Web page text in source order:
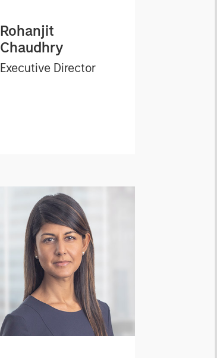
Rohanjit
Chaudhry
Executive Director